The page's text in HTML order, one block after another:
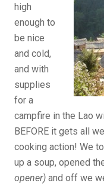
high
enough to
be nice
and cold,
and with
supplies
for a
campfire in the Lao
BEFORE it gets all
cooking action! We
up a soup, opened
opener) and off we